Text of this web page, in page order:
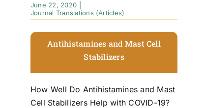
June 22, 2020
Journal Translations (Articles)
Antihistamines and Mast Cell
Stabilizers
How Well Do Antihistamines and Mast
Cell Stabilizers Help with COVID-19?